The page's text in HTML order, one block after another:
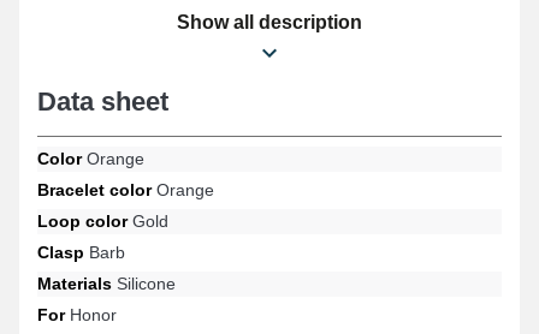
durable ardillon closure, this watch strap version is compatible
with the references Watch GS 3, Magic Watch 2 (46mm), Watch
others from the Honor brand. Combining versatility and
adaptability, this Honor product ensures extensive compatibility
with several references naturally while offering impeccable
aesthetics.
Show all description
Data sheet
ColorOrange
Bracelet colorOrange
Loop colorGold
Clasp Barb
Materials Silicone
ForHonor